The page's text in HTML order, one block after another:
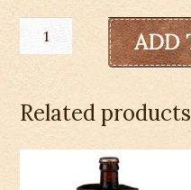
Didgeridoonas-
quantity
Related products